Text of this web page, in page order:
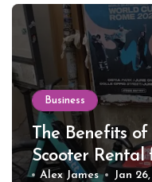
Business
The Benefits
Scooter Rental
Alex James Jan